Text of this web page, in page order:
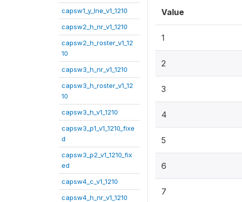
capsw1_y_lne_v1_1210
capsw2_h_nr_v1_1210
capsw2_h_roster_v1_12
10
capsw3_h_nr_v1_1210
capsw3_h_roster_v1_12
10
capsw3_h_v1_1210
capsw3_p1_v1_1210_fixe
d
capsw3_p2_v1_1210_fix
ed
capsw4_c_v1_1210
capsw4_h_nr_v1_1210
Value
1
2
3
4
5
6
7